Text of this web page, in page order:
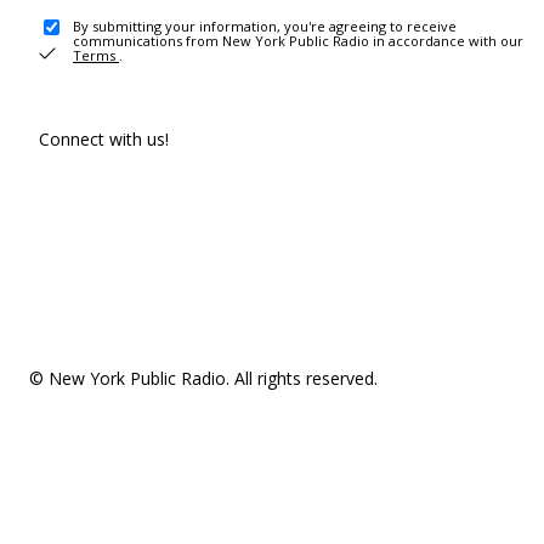
By submitting your information, you're agreeing to receive
communications from New York Public Radio in accordance with our
Terms .
Connect with us!
© New York Public Radio. All rights reserved.